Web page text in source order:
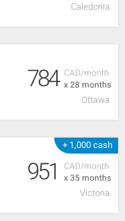
Caledonia
CAD/month
x 28 months
784
Ottawa
+ 1,000 cash
CAD/month
x 35 months
951
Victoria